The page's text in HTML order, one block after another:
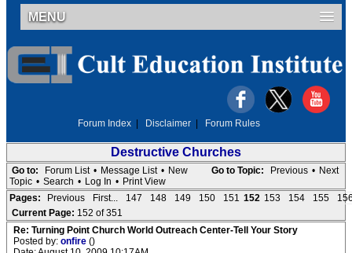
MENU
Forum Index Disclaimer Forum Rules
Destructive Churches
Go to Topic: Previous • Next
Go to: Forum List • Message List • New
Topic • Search • Log In • Print View
Pages:
Previous First... 147 148 149 150 151 152 153 154 155
Current Page: 152 of 351
Re: Turning Point Church World Outreach Center-Tell Your Story
Posted by: onfire ()